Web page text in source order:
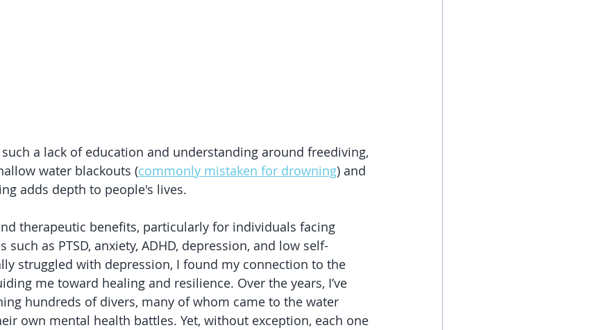
a lack of education and understanding around freediving,
water blackouts (commonly mistaken for drowning) and
adds depth to people's lives.
therapeutic benefits, particularly for individuals facing
as PTSD, anxiety, ADHD, depression, and low self-
struggled with depression, I found my connection to the
me toward healing and resilience. Over the years, I’ve
hundreds of divers, many of whom came to the water
own mental health battles. Yet, without exception, each one